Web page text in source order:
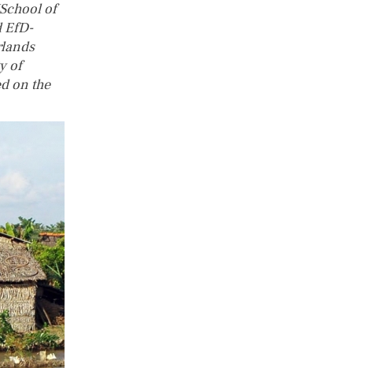
of
EfD-
of
on the